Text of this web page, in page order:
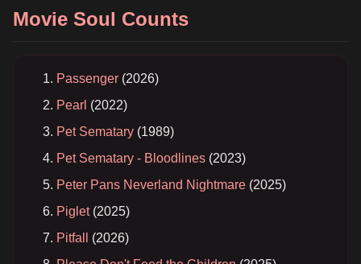
Movie Soul Counts
Passenger (2026)
Pearl (2022)
Pet Sematary (1989)
Pet Sematary - Bloodlines (2023)
Peter Pans Neverland Nightmare (2025)
Piglet(2025)
Pitfall
(2026)